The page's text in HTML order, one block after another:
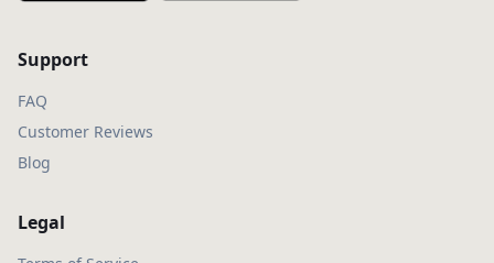
Support
FAQ
Customer Reviews
Blog
Legal